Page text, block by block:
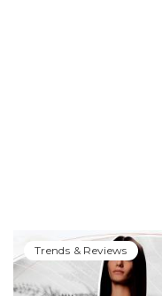
Trends & Reviews